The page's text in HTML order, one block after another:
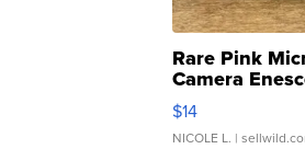
Rare Pink
Camera
Moments TD4
$14
NICOLE L. |